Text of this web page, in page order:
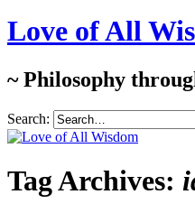
Love of All
~ Philosophy
Search:
Tag Archives: